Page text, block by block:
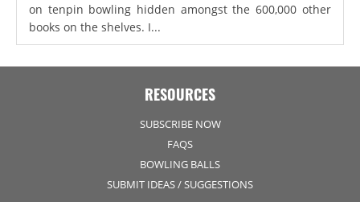
on tenpin bowling hidden amongst the 600,000 other
books on the shelves. I...
RESOURCES
SUBSCRIBE NOW
FAQS
BOWLING BALLS
SUBMIT IDEAS / SUGGESTIONS